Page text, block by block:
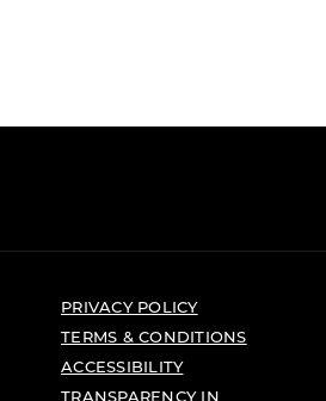
PRIVACY POLICY
TERMS & CONDITIONS
ACCESSIBILITY
TRANSPARENCY IN